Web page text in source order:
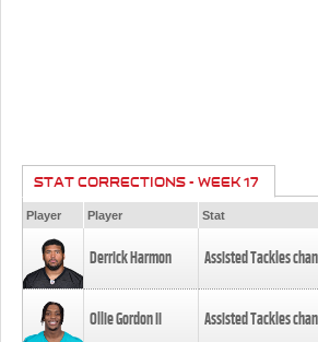
STAT CORRECTIONS - WEEK 17
Player Player Stat
Derrick Harmon Assisted Tackles
Ollie Gordon II Assisted Tackles